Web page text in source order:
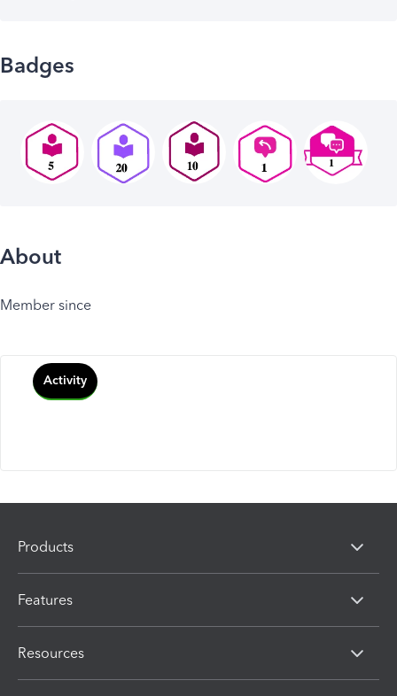
Badges
About
Member since
Activity
Products
Features
Resources